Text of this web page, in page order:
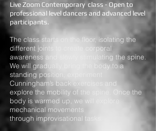
Live Zoom Contemporary class - Open to
professional level dancers and advanced level
participants.
The class starts on the floor, isolating the
different joints to create corporal
awareness and slowly stimulating the spine.
We will gradually bring the body to a
standing position, experiment
Cunningham’s back exercises and
explore the mobility of the spine. Once the
body is warmed up, we will explore
mechanical movements
through improvisational tasks.